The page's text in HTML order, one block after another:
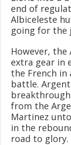
end of
Albiceleste
going for the
However,
extra gear in
the French in
battle.
from the
Martinez
in the
road to glory.